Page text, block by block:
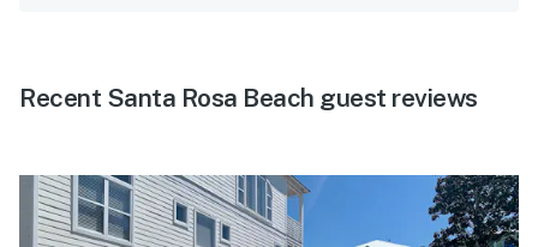
Recent Santa Rosa Beach guest reviews